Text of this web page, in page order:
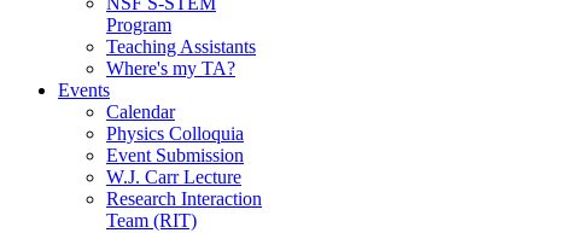
Program
Teaching Assistants
Where's my TA?
Events
Calendar
Physics Colloquia
Event Submission
W.J. Carr Lecture
Research Interaction
Team (RIT)